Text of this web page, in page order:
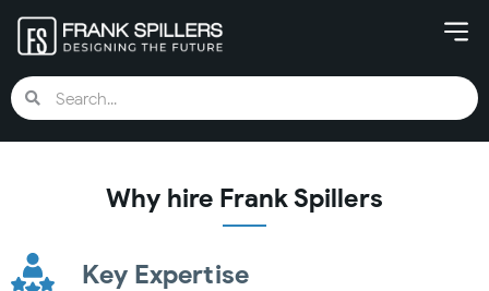
Why hire Frank Spillers
Key Expertise